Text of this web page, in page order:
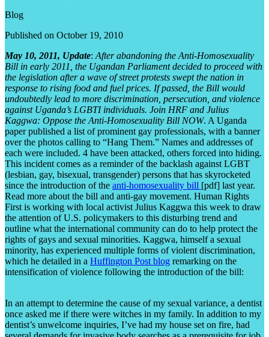
Blog
Published on October 19, 2010
May 10, 2011, Update: After abandoning the Anti-Homosexuality
Bill in early 2011, the Ugandan Parliament decided to proceed with
the legislation after a wave of street protests swept the nation in
response to rising food and fuel prices. If passed, the Bill would
undoubtedly lead to more discrimination, persecution, and violence
against Uganda’s LGBTI individuals. Join HRF and Julius
Kaggwa: Oppose the Anti-Homosexuality Bill NOW. A Uganda
paper published a list of prominent gay professionals, with a banner
over the photos calling to “Hang Them.” Names and addresses of
each were included. 4 have been attacked, others forced into hiding.
This incident comes as a reminder of the backlash against LGBT
(lesbian, gay, bisexual, transgender) persons that has skyrocketed
since the introduction of the anti-homosexuality bill [pdf] last year.
Read more about the bill and anti-gay movement. Human Rights
First is working with local activist Julius Kaggwa this week to draw
the attention of U.S. policymakers to this disturbing trend and
outline what the international community can do to help protect the
rights of gays and sexual minorities. Kaggwa, himself a sexual
minority, has experienced multiple forms of violent discrimination,
which he detailed in a Huffington Post blog remarking on the
intensification of violence following the introduction of the bill:
In an attempt to determine the cause of my sexual variance, a dentist
once asked me if there were witches in my family. In addition to my
dentist’s unwelcome inquiries, I’ve had my house set on fire, had